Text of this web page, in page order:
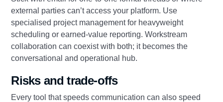
external parties can’t access your platform. Use
specialised project management for heavyweight
scheduling or earned‑value reporting. Workstream
collaboration can coexist with both; it becomes the
conversational and operational hub.
Risks and trade‑offs
Every tool that speeds communication can also speed